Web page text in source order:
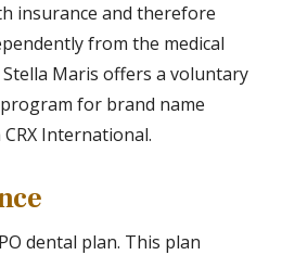
insurance and therefore
from the medical
Maris offers a voluntary
for brand name
International.
dental plan. This plan